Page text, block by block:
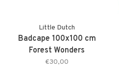
Little Dutch
Badcape 100x100 cm
Forest Wonders
€30,00